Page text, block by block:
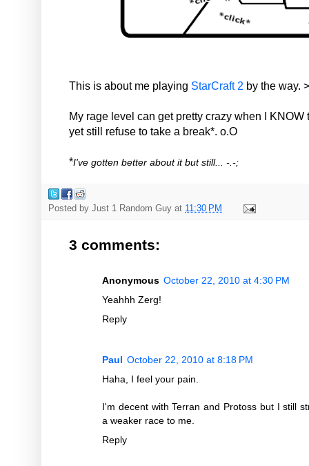
This is about me playing StarCraft 2 by the way.
My rage level can get pretty crazy when I
yet still refuse to take a break*. o.O
*I've gotten better about it but still... -.-;
Posted by Just 1 Random Guy at 11:30 PM
3 comments:
Anonymous October 22, 2010 at 4:30 PM
Yeahhh Zerg!
Reply
Paul October 22, 2010 at 8:18 PM
Haha, I feel your pain.
I'm decent with Terran and Protoss but I still
a weaker race to me.
Reply